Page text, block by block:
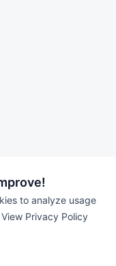
to analyze usage
View Privacy Policy